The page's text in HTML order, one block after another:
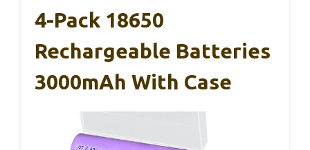
4-Pack 18650
Rechargeable Batteries
3000mAh With Case